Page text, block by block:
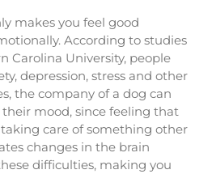
makes you feel good
According to studies
Carolina University, people
depression, stress and other
the company of a dog can
mood, since feeling that
care of something other
changes in the brain
difficulties, making you